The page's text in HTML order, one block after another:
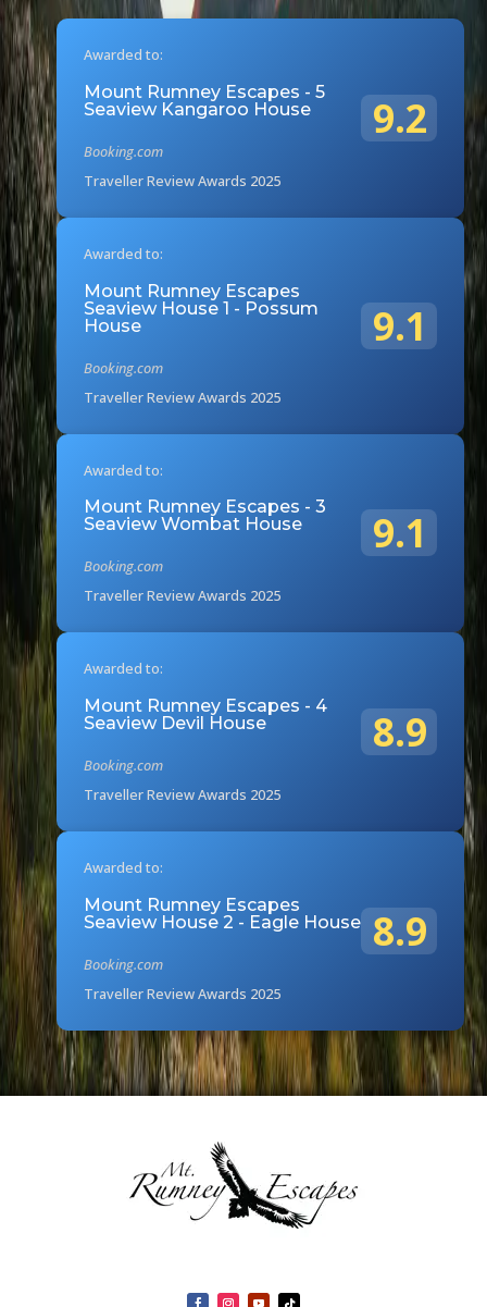
Awarded to:
Mount Rumney Escapes - 5
Seaview Kangaroo House
Booking.com
Traveller Review Awards 2025
9.2
Awarded to:
Mount Rumney Escapes
Seaview House 1 - Possum
House
Booking.com
Traveller Review Awards 2025
9.1
Awarded to:
Mount Rumney Escapes - 3
Seaview Wombat House
Booking.com
Traveller Review Awards 2025
9.1
Awarded to:
Mount Rumney Escapes - 4
Seaview Devil House
Booking.com
Traveller Review Awards 2025
8.9
Awarded to:
Mount Rumney Escapes
Seaview House 2 - Eagle House
Booking.com
Traveller Review Awards 2025
8.9